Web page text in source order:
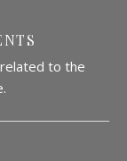
to the